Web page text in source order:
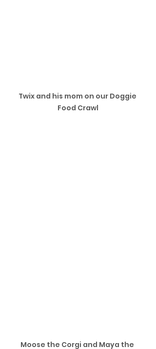
Twix and his mom on our Doggie
Food Crawl
Moose the Corgi and Maya the